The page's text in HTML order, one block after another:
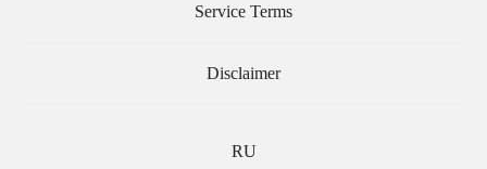
Service Terms
Disclaimer
RU